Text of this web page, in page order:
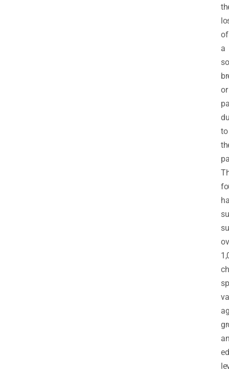
of
a
or
to